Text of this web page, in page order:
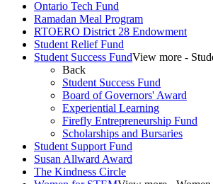
Ontario Tech Fund
Ramadan Meal Program
RTOERO District 28 Endowment
Student Relief Fund
Student Success FundView more -
Back
Student Success Fund
Board of Governors' Award
Experiential Learning
Firefly Entrepreneurship Fund
Scholarships and Bursaries
Student Support Fund
Susan Allward Award
The Kindness Circle